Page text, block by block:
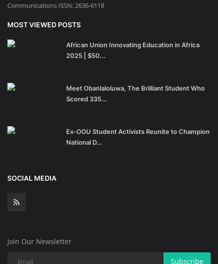
Communications ISSN: 2636-6118
MOST VIEWED POSTS
African Union Innovating Education in Africa
2025 | $50...
Meet Obanlaloluwa, The Brilliant Student Who
Scored 335...
Ex-OOU Student Activists Reunite to Champion
National D...
SOCIAL MEDIA
Join Our Newsletter
Subscribe